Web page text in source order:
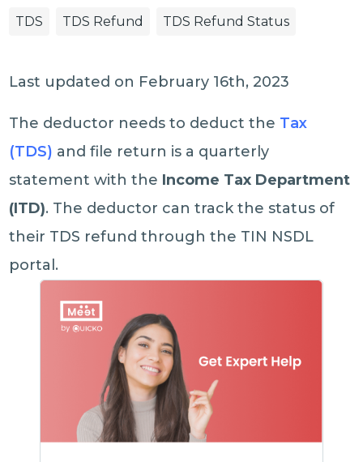
TDS TDS Refund TDS Refund Status
Last updated on February 16th, 2023
The deductor needs to deduct the Tax
(TDS) and file return is a quarterly
statement with the Income Tax Department
(ITD). The deductor can track the status of
their TDS refund through the TIN NSDL
portal.